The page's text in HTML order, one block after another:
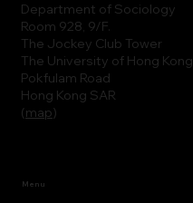
Department of Sociology
Room 928, 9/F.
The Jockey Club Tower
The University of Hong Kong
Pokfulam Road
Hong Kong SAR
(map)
Menu